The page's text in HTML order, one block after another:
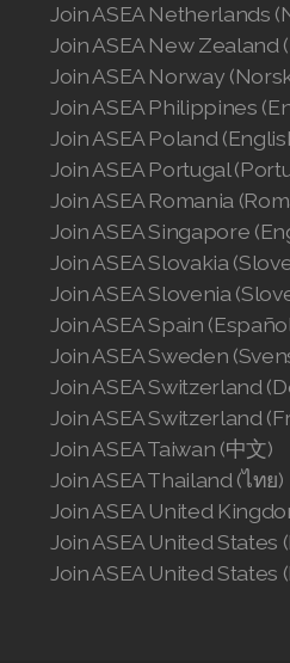
Join ASEA Netherlands
Join ASEA New Zealand
Join ASEA Norway
Join ASEA Philippines
Join ASEA Poland
Join ASEA Portugal
Join ASEA Romania
Join ASEA Singapore
Join ASEA Slovakia
Join ASEA Slovenia
Join ASEA Spain
Join ASEA Sweden
Join ASEA Switzerland
Join ASEA Switzerland
Join ASEA Taiwan (中文)
Join ASEA Thailand (ไทย)
Join ASEA United
Join ASEA United States
Join ASEA United States